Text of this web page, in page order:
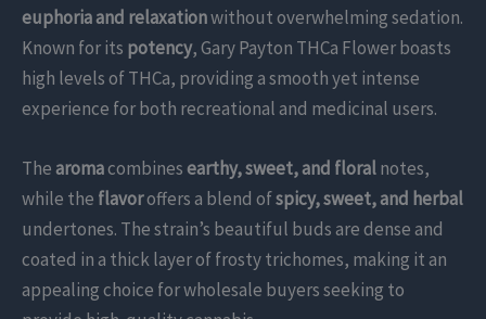
euphoria and relaxationwithout overwhelming sedation.
Known for its potency, Gary Payton THCa Flower boasts
high levels of THCa, providing a smooth yet intense
experience for both recreational and medicinal users.
Thearomacombinesearthy, sweet, and floralnotes,
while the flavoroffers a blend ofspicy, sweet, and herbal
undertones. The strain’s beautiful buds are dense and
coated in a thick layer of frosty trichomes, making it an
appealing choice for wholesale buyers seeking to